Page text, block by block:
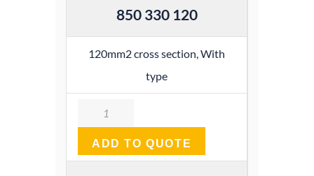
850 330 120
120mm2 cross section, With
type
Quantity
ADD TO QUOTE